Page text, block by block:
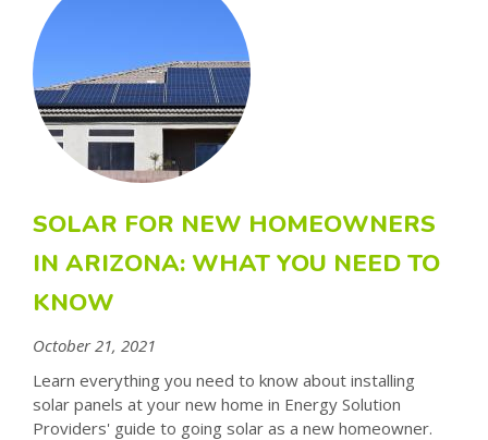
SOLAR FOR NEW HOMEOWNERS
IN ARIZONA: WHAT YOU NEED TO
KNOW
October 21, 2021
Learn everything you need to know about installing
solar panels at your new home in Energy Solution
Providers' guide to going solar as a new homeowner.